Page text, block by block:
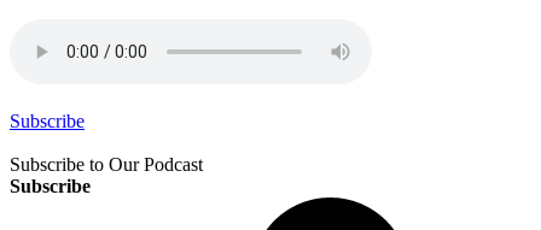
Subscribe
Subscribe to Our Podcast
Subscribe